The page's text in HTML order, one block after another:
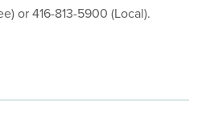
or 416-813-5900 (Local).